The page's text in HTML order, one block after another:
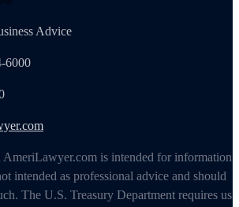
Advice
6000
AmeriLawyer.com is intended for information
intended as professional advice and should
The U.S. Treasury Department requires us